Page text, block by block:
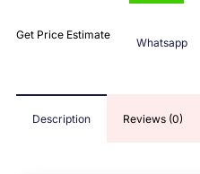
Get Price Estimate
Whatsapp
Description Reviews (0)